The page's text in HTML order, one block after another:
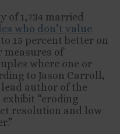
of 1,734 married
who don’t value
15 percent better on
of
where one or
to Jason Carroll,
author of the
“eroding
resolution and low